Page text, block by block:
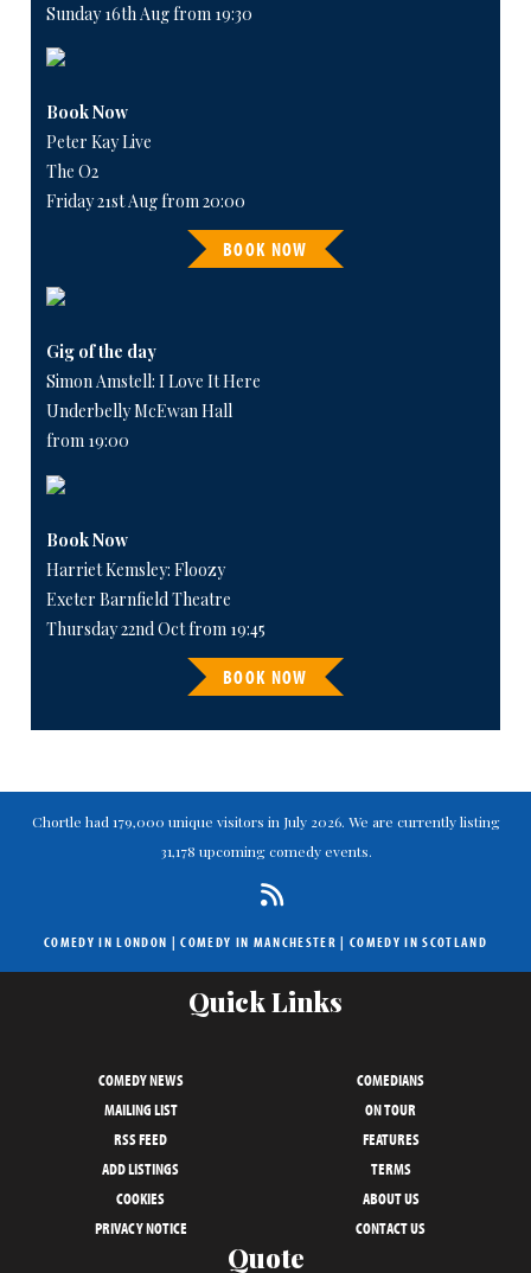
Sunday 16th Aug from 19:30
Book Now
Peter Kay Live
The O2
Friday 21st Aug from 20:00
BOOK NOW
Gig of the day
Simon Amstell: I Love It Here
Underbelly McEwan Hall
from 19:00
Book Now
Harriet Kemsley: Floozy
Exeter Barnfield Theatre
Thursday 22nd Oct from 19:45
BOOK NOW
Chortle had 179,000 unique visitors in July 2026. We are currently listing
31,178 upcoming comedy events.
COMEDY IN LONDON |COMEDY IN MANCHESTER | COMEDY IN SCOTLAND
Quick Links
COMEDY NEWS
COMEDIANS
MAILING LIST
ON TOUR
RSS FEED
FEATURES
ADD LISTINGS
TERMS
COOKIES
ABOUT US
PRIVACY NOTICE
CONTACT US
Quote